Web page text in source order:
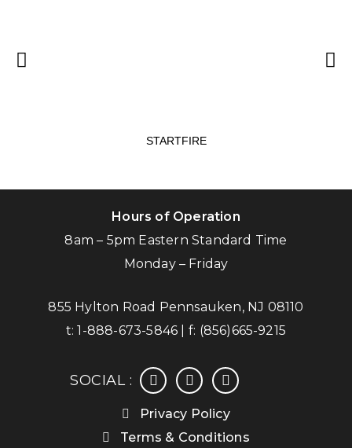
STARTFIRE
Hours of Operation
8am – 5pm Eastern Standard Time
Monday – Friday
855 Hylton Road Pennsauken, NJ 08110
t:1-888-673-5846 | f: (856)665-9215
SOCIAL :
facebookinstagramlinkedin
Privacy Policy
Terms & Conditions